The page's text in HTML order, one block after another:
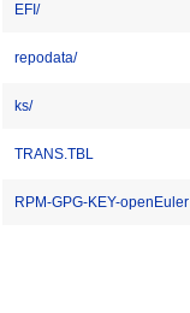
EFI/
repodata/
ks/
TRANS.TBL
RPM-GPG-KEY-openEuler